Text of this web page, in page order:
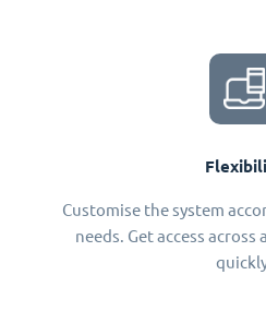
Customise the system
needs. Get access across